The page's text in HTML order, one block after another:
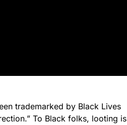
trademarked by Black Lives
To Black folks, looting is